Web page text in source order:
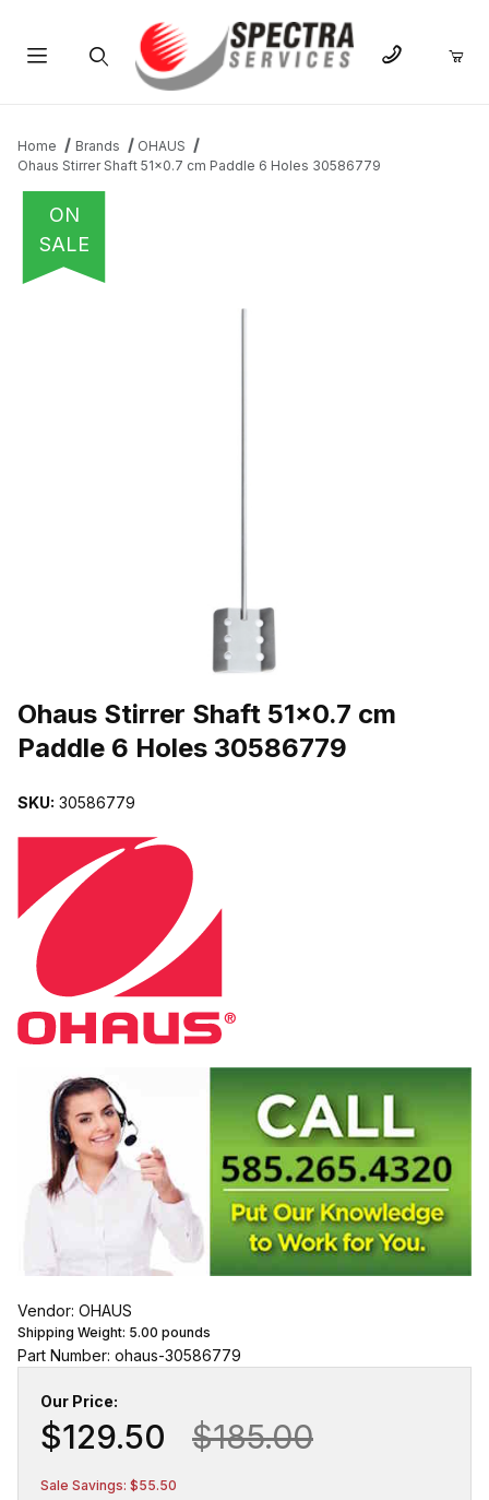
Home Brands
OHAUS
Ohaus Stirrer Shaft 51x0.7 cm Paddle 6 Holes 30586779
ON
SALE
Ohaus Stirrer Shaft 51x0.7 cm
Paddle 6 Holes 30586779
SKU: 30586779
Vendor: OHAUS
Shipping Weight: 5.00 pounds
Part Number: ohaus-30586779
Our Price:
$129.50 $185.00
Sale Savings: $55.50